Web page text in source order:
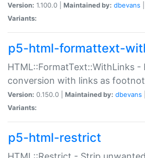
Version: 1.100.0 | Maintained by: dbevans
Variants:
p5-html-formattext-
HTML::FormatText::WithLinks
conversion with links as
Version: 0.150.0 | Maintained by: dbevans
Variants:
p5-html-restrict